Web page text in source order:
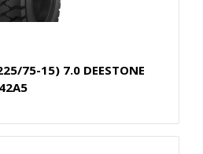
75-15) 7.0 DEESTONE